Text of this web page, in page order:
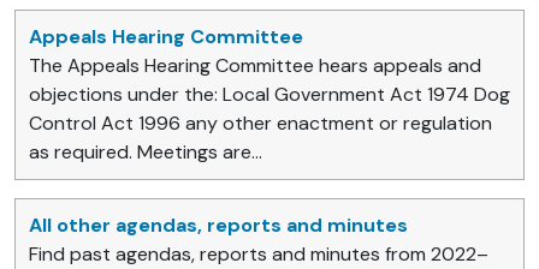
Appeals Hearing Committee
The Appeals Hearing Committee hears appeals and
objections under the: Local Government Act 1974 Dog
Control Act 1996 any other enactment or regulation
as required. Meetings are...
All other agendas, reports and minutes
Find past agendas, reports and minutes from 2022–